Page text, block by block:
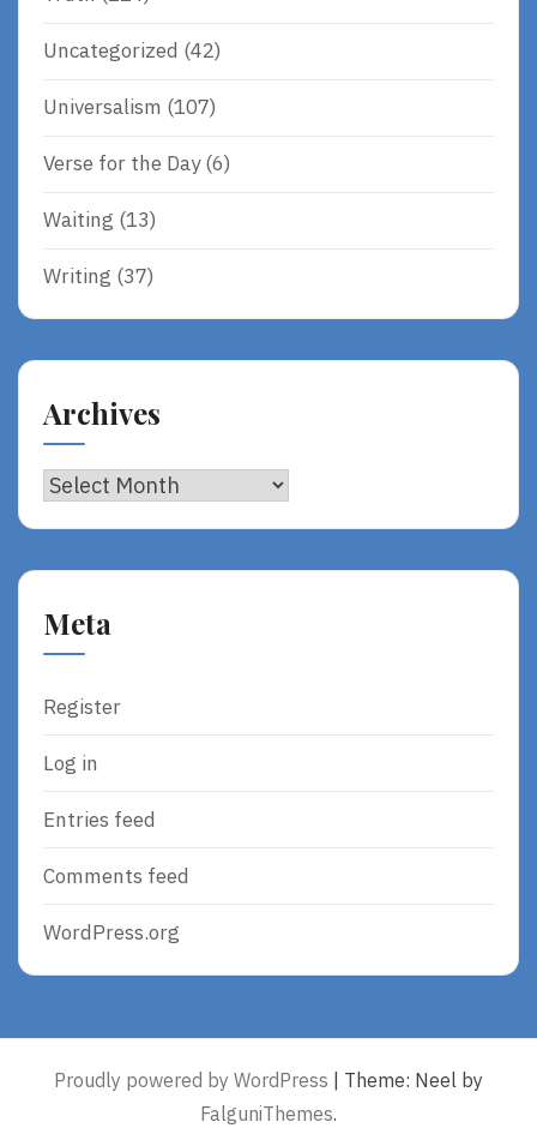
Uncategorized (42)
Universalism (107)
Verse for the Day(6)
Waiting (13)
Writing (37)
Archives
Archives
Meta
Register
Log in
Entries feed
Comments feed
WordPress.org
Proudly powered by WordPress | Theme: Neel by
FalguniThemes.